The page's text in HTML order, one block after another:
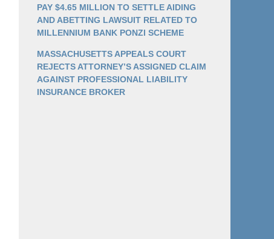
PAY $4.65 MILLION TO SETTLE AIDING
AND ABETTING LAWSUIT RELATED TO
MILLENNIUM BANK PONZI SCHEME
MASSACHUSETTS APPEALS COURT
REJECTS ATTORNEY’S ASSIGNED CLAIM
AGAINST PROFESSIONAL LIABILITY
INSURANCE BROKER